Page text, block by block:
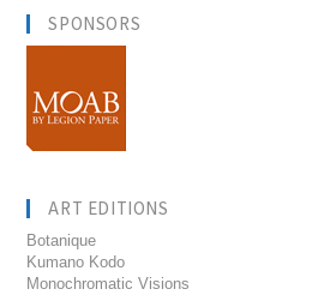
SPONSORS
ART EDITIONS
Botanique
Kumano Kodo
Monochromatic Visions